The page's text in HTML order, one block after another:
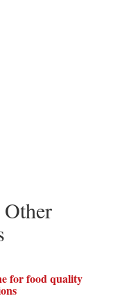
Other
for food quality